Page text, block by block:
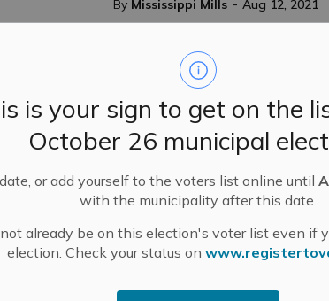
is your sign to get on the
October 26 municipal
or add yourself to the voters list online until
with the municipality after this date.
not already be on this election's voter list even if
election. Check your status on
By Mississippi Mills - Aug 12, 2021
Public Works Capital
Construction Project Update -
ByMississippi Mills - Jul 26, 2021
Public Notices